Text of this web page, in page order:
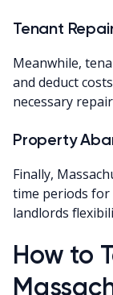
Tenant
Meanwhile,
and deduct
necessary
Property
Finally,
time periods
landlords
How to